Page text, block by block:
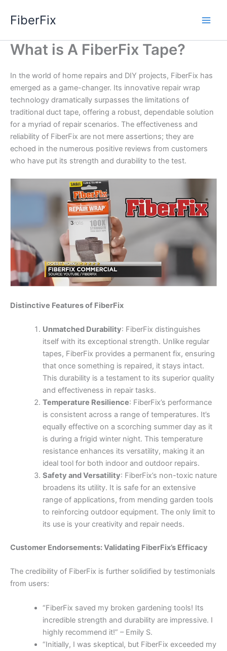
FiberFix
What is A FiberFix Tape?
In the world of home repairs and DIY projects, FiberFix has
emerged as a game-changer. Its innovative repair wrap
technology dramatically surpasses the limitations of
traditional duct tape, offering a robust, dependable solution
for a myriad of repair scenarios. The effectiveness and
reliability of FiberFix are not mere assertions; they are
echoed in the numerous positive reviews from customers
who have put its strength and durability to the test.
Distinctive Features of FiberFix
Unmatched Durability: FiberFix distinguishes
itself with its exceptional strength. Unlike regular
tapes, FiberFix provides a permanent fix, ensuring
that once something is repaired, it stays intact.
This durability is a testament to its superior quality
and effectiveness in repair tasks.
Temperature Resilience: FiberFix’s performance
is consistent across a range of temperatures. It’s
equally effective on a scorching summer day as it
is during a frigid winter night. This temperature
resistance enhances its versatility, making it an
ideal tool for both indoor and outdoor repairs.
Safety and Versatility: FiberFix’s non-toxic nature
broadens its utility. It is safe for an extensive
range of applications, from mending garden tools
to reinforcing outdoor equipment. The only limit to
its use is your creativity and repair needs.
Customer Endorsements: Validating FiberFix’s Efficacy
The credibility of FiberFix is further solidified by testimonials
from users:
“FiberFix saved my broken gardening tools! Its
incredible strength and durability are impressive. I
highly recommend it!” – Emily S.
“Initially, I was skeptical, but FiberFix exceeded my